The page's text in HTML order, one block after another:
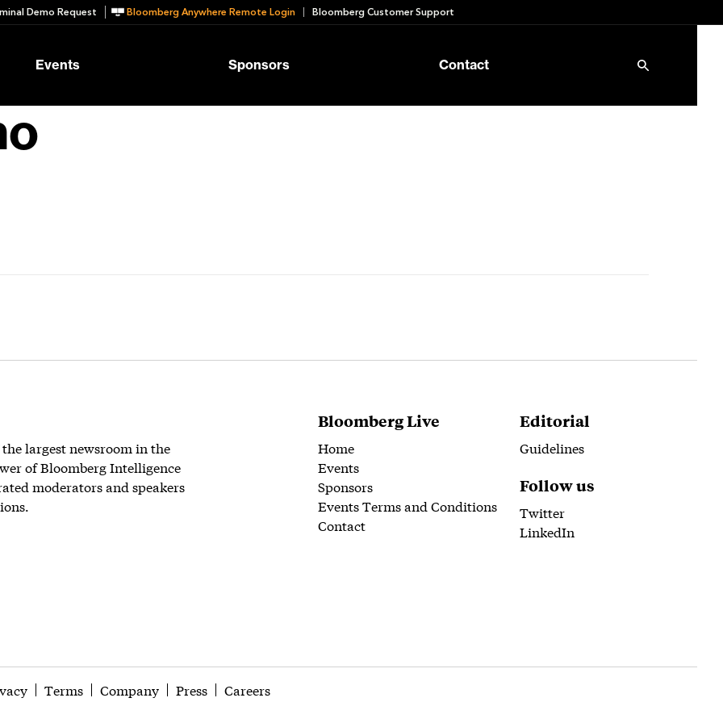
Demo Request Bloomberg Anywhere Remote Login Bloomberg Customer Support
Events Sponsors Contact
largest newsroom in the
of Bloomberg Intelligence
moderators and speakers
Bloomberg Live
Home
Events
Sponsors
Events Terms and Conditions
Contact
Editorial
Guidelines
Follow us
Twitter
LinkedIn
Terms Company Press Careers